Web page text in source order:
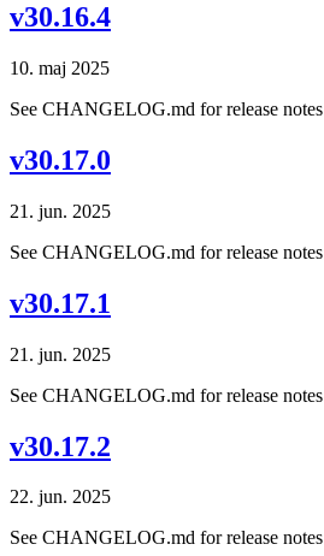
v30.16.4
10. maj 2025
See CHANGELOG.md for release notes
v30.17.0
21. jun. 2025
See CHANGELOG.md for release notes
v30.17.1
21. jun. 2025
See CHANGELOG.md for release notes
v30.17.2
22. jun. 2025
See CHANGELOG.md for release notes